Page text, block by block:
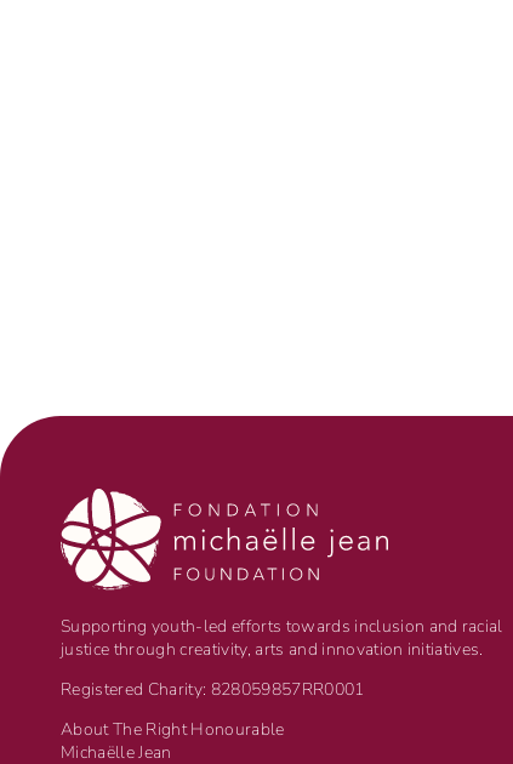
Supporting youth-led efforts towards inclusion and racial
justice through creativity, arts and innovation initiatives.
Registered Charity: 828059857RR0001
About The Right Honourable
Michaëlle Jean